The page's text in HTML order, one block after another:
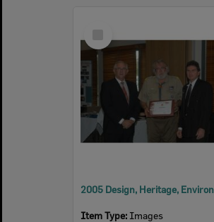
Item
Item Type: Images